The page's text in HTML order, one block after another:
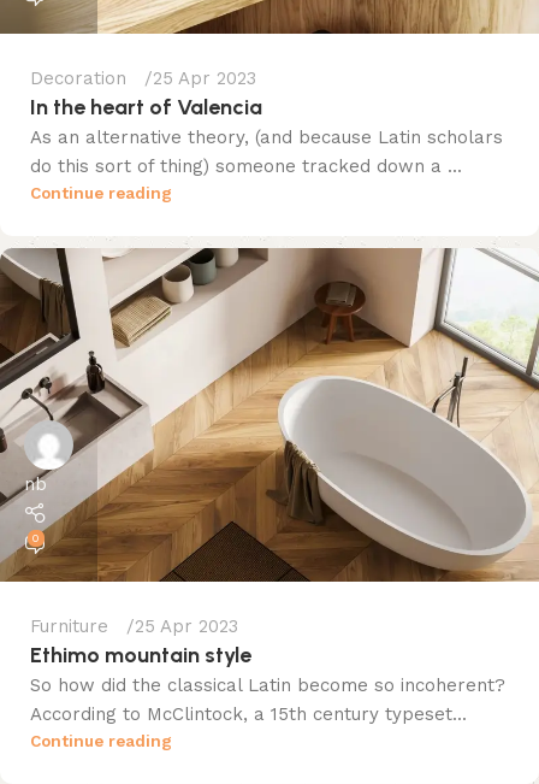
Decoration 25 Apr 2023
In the heart of Valencia
As an alternative theory, (and because Latin scholars
do this sort of thing) someone tracked down a ...
Continue reading
nb
0
Furniture 25 Apr 2023
Ethimo mountain style
So how did the classical Latin become so incoherent?
According to McClintock, a 15th century typeset...
Continue reading